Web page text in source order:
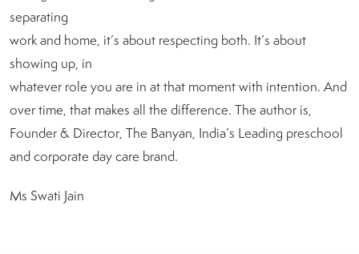
separating
work and home, it’s about respecting both. It’s about
showing up, in
whatever role you are in at that moment with intention. And
over time, that makes all the difference. The author is,
Founder & Director, The Banyan, India’s Leading preschool
and corporate day care brand.
Ms Swati Jain